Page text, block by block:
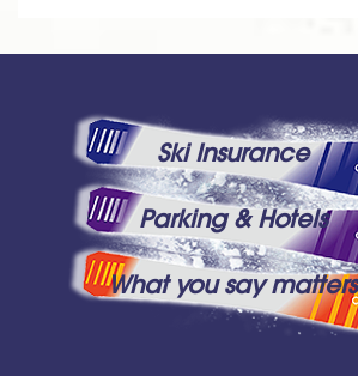
Ski Insurance
Parking & Hotels
What you say matters